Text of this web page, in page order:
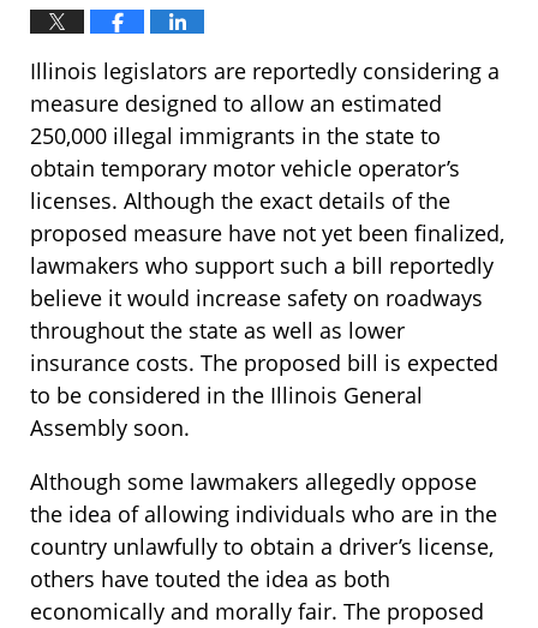
Illinois legislators are reportedly considering a
measure designed to allow an estimated
250,000 illegal immigrants in the state to
obtain temporary motor vehicle operator’s
licenses. Although the exact details of the
proposed measure have not yet been finalized,
lawmakers who support such a bill reportedly
believe it would increase safety on roadways
throughout the state as well as lower
insurance costs. The proposed bill is expected
to be considered in the Illinois General
Assembly soon.
Although some lawmakers allegedly oppose
the idea of allowing individuals who are in the
country unlawfully to obtain a driver’s license,
others have touted the idea as both
economically and morally fair. The proposed